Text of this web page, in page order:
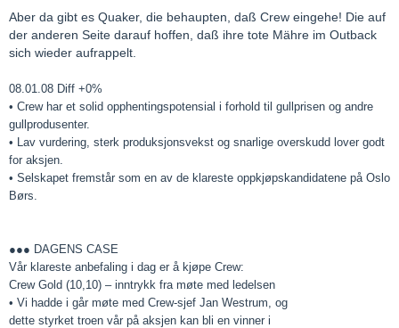
Aber da gibt es Quaker, die behaupten, daß Crew eingehe! Die auf
der anderen Seite darauf hoffen, daß ihre tote Mähre im Outback
sich wieder aufrappelt.
08.01.08 Diff +0%
• Crew har et solid opphentingspotensial i forhold til gullprisen og andre
gullprodusenter.
• Lav vurdering, sterk produksjonsvekst og snarlige overskudd lover godt
for aksjen.
• Selskapet fremstår som en av de klareste oppkjøpskandidatene på Oslo
Børs.
●●● DAGENS CASE
Vår klareste anbefaling i dag er å kjøpe Crew:
Crew Gold (10,10) – inntrykk fra møte med ledelsen
• Vi hadde i går møte med Crew-sjef Jan Westrum, og
dette styrket troen vår på aksjen kan bli en vinner i